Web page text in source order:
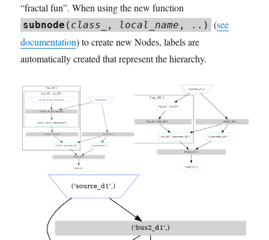
“fractal fun”. When using the new function
subnode ( class_ , local_name , ..) (see
documentation) to create new Nodes, labels are
automatically created that represent the hierarchy.